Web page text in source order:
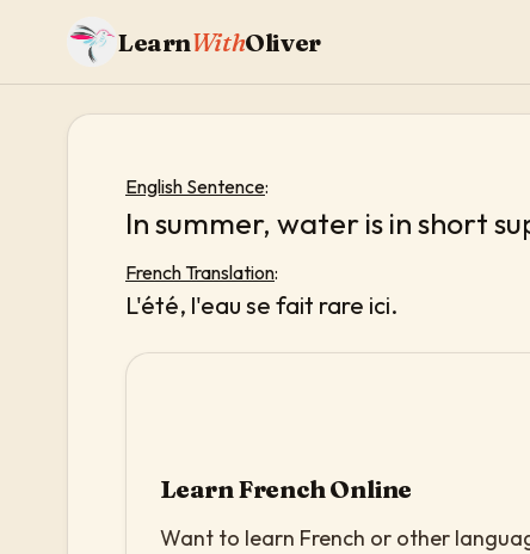
LearnWithOliver
English Sentence:
In summer, water is in short
French Translation:
L'été, l'eau se fait rare ici.
Learn French Online
Want to learn French or other